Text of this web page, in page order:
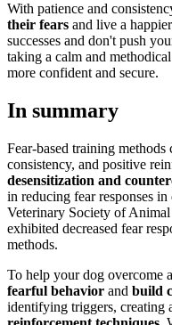
With patience and
their fears and live a
successes and don't push
taking a calm and
more confident and secure.
In summary
Fear-based training
consistency, and positive
desensitization and
in reducing fear responses
Veterinary Society of
exhibited decreased fear
methods.
To help your dog overcome
fearful behavior and build
identifying triggers, creating